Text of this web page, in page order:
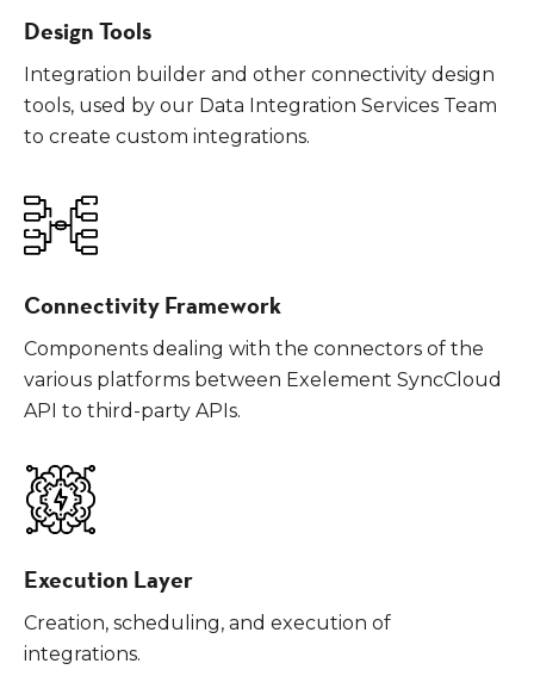
Design Tools
Integration builder and other connectivity design
tools, used by our Data Integration Services Team
to create custom integrations.
Connectivity Framework
Components dealing with the connectors of the
various platforms between Exelement SyncCloud
API to third-party APIs.
Execution Layer
Creation, scheduling, and execution of
integrations.